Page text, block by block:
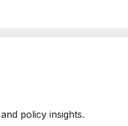
policy insights.